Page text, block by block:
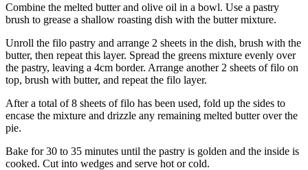
Combine the melted butter and olive oil in a bowl. Use a pastry
brush to grease a shallow roasting dish with the butter mixture.
Unroll the filo pastry and arrange 2 sheets in the dish, brush with the
butter, then repeat this layer. Spread the greens mixture evenly over
the pastry, leaving a 4cm border. Arrange another 2 sheets of filo on
top, brush with butter, and repeat the filo layer.
After a total of 8 sheets of filo has been used, fold up the sides to
encase the mixture and drizzle any remaining melted butter over the
pie.
Bake for 30 to 35 minutes until the pastry is golden and the inside is
cooked. Cut into wedges and serve hot or cold.